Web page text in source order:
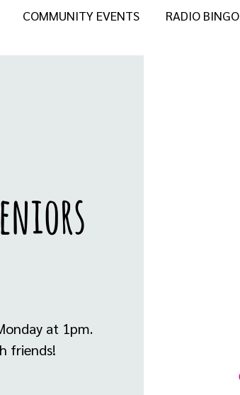
COMMUNITY EVENTS RADIO BINGO
at 1pm.
friends!